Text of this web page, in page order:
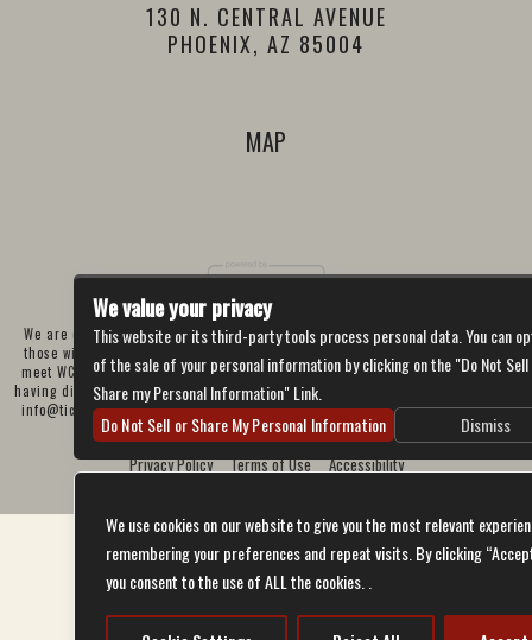
We use cookies on our website to give you the most relevant
remembering your preferences and repeat visits. By clicking
you consent to the use of ALL the cookies. .
130 N. CENTRAL AVENUE
PHOENIX, AZ 85004
MAP
We are committed to full website accessibility for all of our fans, including
those with disabilities. Our website is currently undergoing development to
meet WCAG 2.1 Level AA compliance, which will be completed soon. If you are
having difficulty accessing this website, please email our customer support at
info@ticketweb.comso that we can provide you with the services you require
through alternative means.
Privacy Policy Terms of Use Accessibility
We value your privacy
This website or its third-party tools process personal data. You can
of the sale of your personal information by clicking on the "Do Not
Share my Personal Information" Link.
Do Not Sell or Share My Personal Information
Dismiss